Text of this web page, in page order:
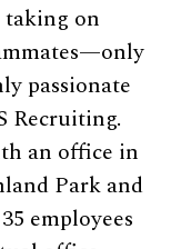
taking on
passionate
Recruiting.
an office in
Park and
employees